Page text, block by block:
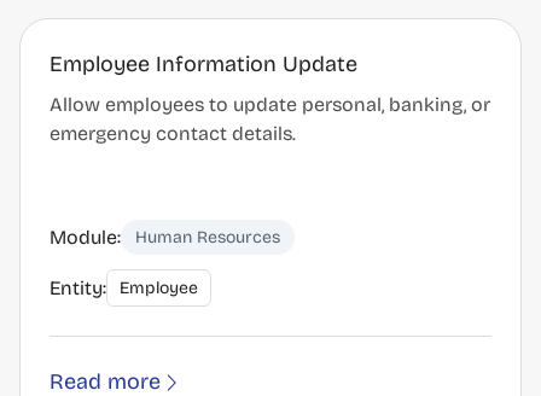
Employee Information Update
Allow employees to update personal, banking, or
emergency contact details.
Module: Human Resources
Entity: Employee
Read more